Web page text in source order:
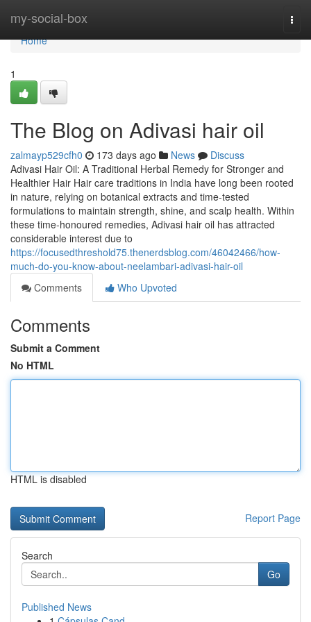
my-social-box
Home
Home
1
The Blog on Adivasi hair oil
zalmayp529cfh0 173 days ago News
Discuss
Adivasi Hair Oil: A Traditional Herbal Remedy for Stronger and
Healthier Hair Hair care traditions in India have long been rooted
in nature, relying on botanical extracts and time-tested
formulations to maintain strength, shine, and scalp health. Within
these time-honoured remedies, Adivasi hair oil has attracted
considerable interest due to
https://focusedthreshold75.thenerdsblog.com/46042466/how-
much-do-you-know-about-neelambari-adivasi-hair-oil
Comments
Who Upvoted
Comments
Submit a Comment
No HTML
HTML is disabled
Report Page
Search
Go
Published News